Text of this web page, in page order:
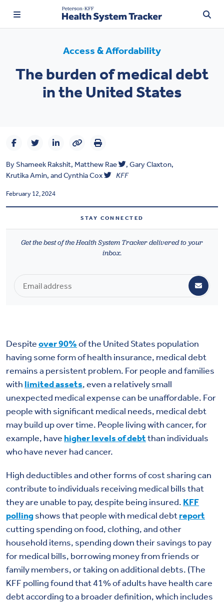
Price Transparency
Prescription Drugs
Health Spending
Access & Affordability
Health & Wellbeing
DATA TOOLS
ABOUT US
Access & Affordability
The burden of medical debt
in the United States
ByShameek Rakshit, Matthew Rae , Gary Claxton,
Krutika Amin, andCynthia Cox KFF
February 12, 2024
STAY CONNECTED
Get the best of the Health System Tracker delivered to your
inbox.
Despiteover 90%of the United States population
having some form of health insurance, medical debt
remains a persistent problem. For people and families
with limited assets, even a relatively small
unexpected medical expense can be unaffordable. For
people with significant medical needs, medical debt
may build up over time. People living with cancer, for
example, have higher levels of debtthan individuals
who have never had cancer.
High deductibles and other forms of cost sharing can
contribute to individuals receiving medical bills that
they are unable to pay, despite being insured. KFF
pollingshows that people with medical debtreport
cutting spending on food, clothing, and other
household items, spending down their savings to pay
for medical bills, borrowing money from friends or
family members, or taking onadditional debts. (The
KFF polling found that 41% of adults have health care
debt according to a broader definition, which includes